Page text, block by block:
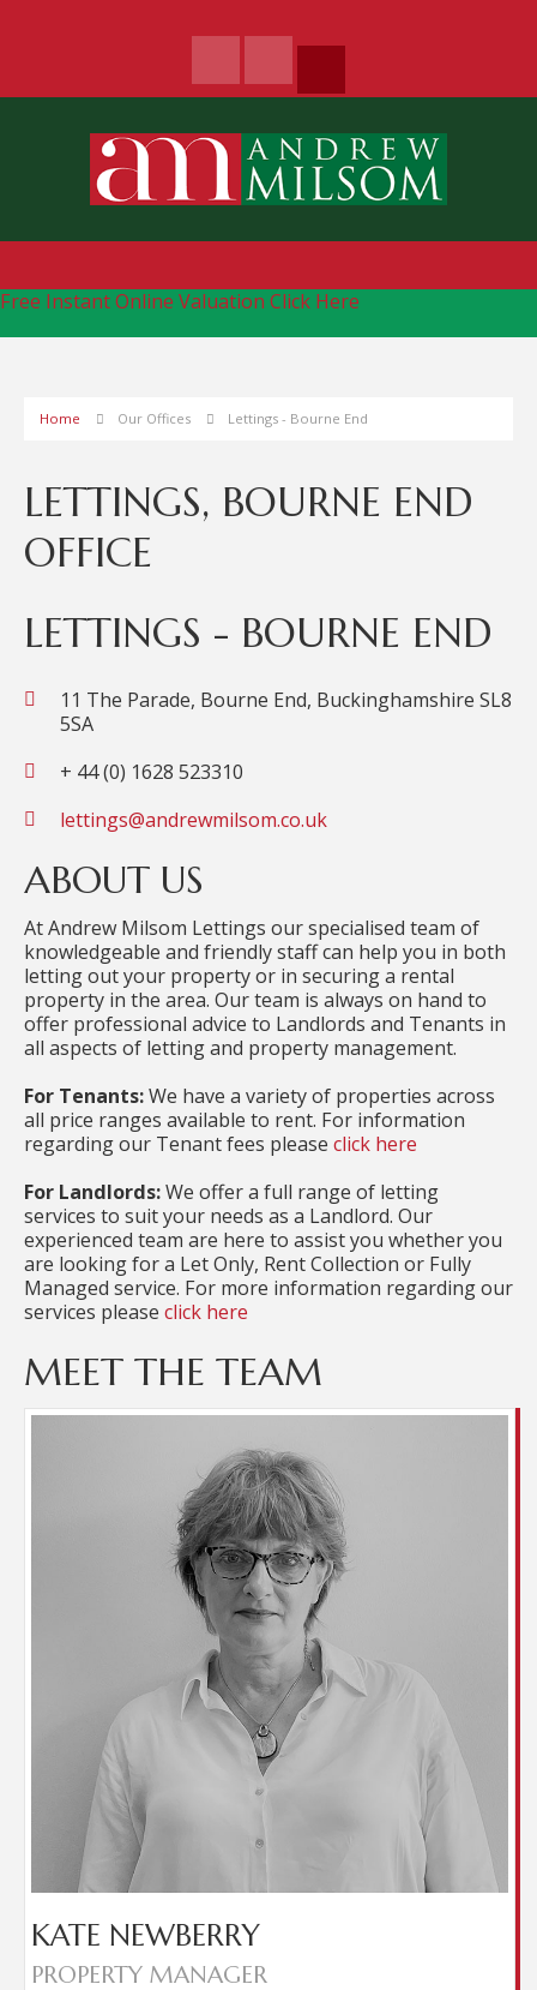
Free Instant Online Valuation Click Here
Home Our Offices Lettings - Bourne End
LETTINGS, BOURNE END
OFFICE
LETTINGS - BOURNE END
11 The Parade, Bourne End, Buckinghamshire SL8
5SA
+ 44 (0) 1628 523310
lettings@andrewmilsom.co.uk
ABOUT US
At Andrew Milsom Lettings our specialised team of
knowledgeable and friendly staff can help you in both
letting out your property or in securing a rental
property in the area. Our team is always on hand to
offer professional advice to Landlords and Tenants in
all aspects of letting and property management.
For Tenants:We have a variety of properties across
all price ranges available to rent. For information
regarding our Tenant fees please click here
For Landlords:We offer a full range of letting
services to suit your needs as a Landlord. Our
experienced team are here to assist you whether you
are looking for a Let Only, Rent Collection or Fully
Managed service. For more information regarding our
services please click here
MEET THE TEAM
KATE NEWBERRY
PROPERTY MANAGER
for a number of years at a competitors where
valuable experience was gained. As Property
Manager she is responsible for all the managed
properties, carrying out three monthly inspections
and overseeing all maintenance requirements. In
addition, Kate is responsible for tenancy Check Out
for managed properties ensuring amicable
settlement of deposit negotiations between the
Landlord and Tenant. Kate has lived in the local
area for over 20 years, enjoys cooking, cycling and
spending time with family and friends.